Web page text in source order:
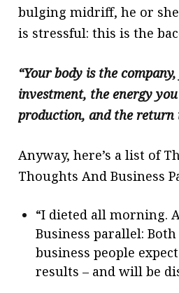
bulging midriff, he or
is stressful: this is the
“Your body is the
investment, the energy
production, and the return
Anyway, here’s a list of
Thoughts And Business
“I dieted all morning.
Business parallel:
business people
results – and will be